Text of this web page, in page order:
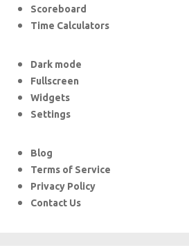
Scoreboard
Time Calculators
Dark mode
Fullscreen
Widgets
Settings
Blog
Terms of Service
Privacy Policy
Contact Us